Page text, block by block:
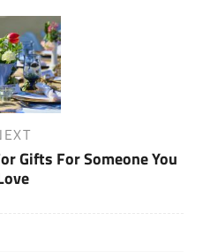
Gifts For Someone You